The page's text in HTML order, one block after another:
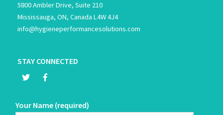
5800 Ambler Drive, Suite 210
Mississauga, ON, Canada L4W 4J4
info@hygieneperformancesolutions.com
STAY CONNECTED
Your Name (required)